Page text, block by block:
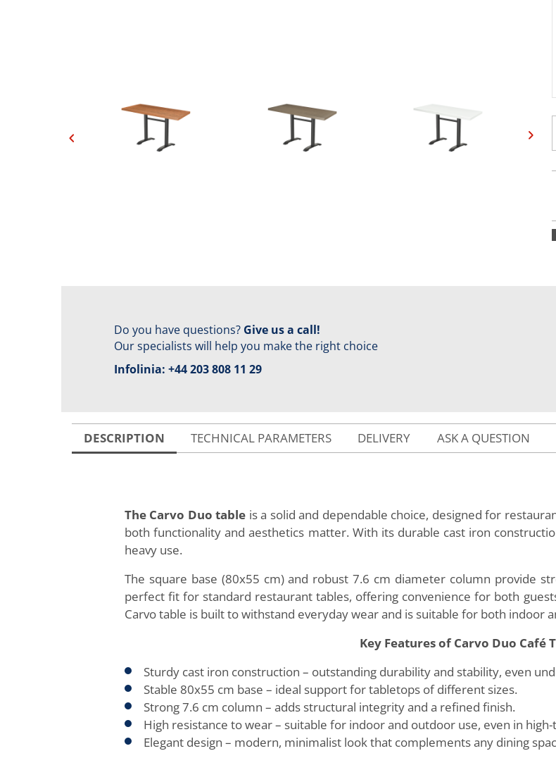
Do you have questions? Give us a call!
Our specialists will help you make the right choice
Infolinia: +44 203 808 11 29
DESCRIPTION TECHNICAL PARAMETERS DELIVERY ASK A QUESTION
The Carvo Duo table is a solid and dependable choice, designed for
both functionality and aesthetics matter. With its durable cast iron
heavy use.
The square base (80x55 cm) and robust 7.6 cm diameter column provide
perfect fit for standard restaurant tables, offering convenience for both
Carvo table is built to withstand everyday wear and is suitable for both indoor
Key Features of Carvo Duo Café
Sturdy cast iron construction – outstanding durability and stability, even
Stable 80x55 cm base – ideal support for tabletops of different sizes.
Strong 7.6 cm column – adds structural integrity and a refined finish.
High resistance to wear – suitable for indoor and outdoor use, even in
Elegant design – modern, minimalist look that complements any dining